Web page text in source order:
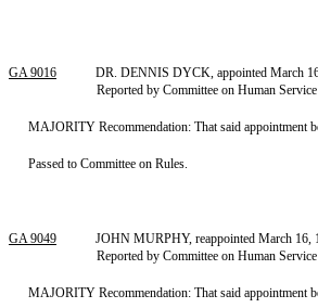
GA 9016
DR. DENNIS DYCK, appointed March
Reported by Committee on Human
MAJORITY Recommendation: That said appointment
Passed to Committee on Rules.
GA 9049
JOHN MURPHY, reappointed March 16,
Reported by Committee on Human
MAJORITY Recommendation: That said appointment